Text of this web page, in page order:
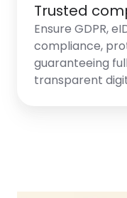
Trusted
Ensure GDPR,
compliance,
guaranteeing
transparent